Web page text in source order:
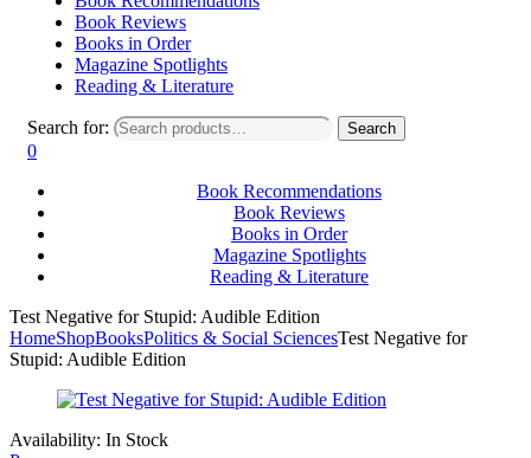
Book Reviews
Books in Order
Magazine Spotlights
Reading & Literature
Search for: Search
0
Book Recommendations
Book Reviews
Books in Order
Magazine Spotlights
Reading & Literature
Test Negative for Stupid: Audible Edition
HomeShopBooksPolitics & Social SciencesTest Negative for
Stupid: Audible Edition
Availability: In Stock